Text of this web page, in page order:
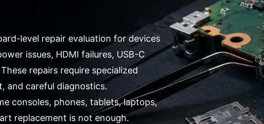
level repair evaluation for devices
issues, HDMI failures, USB-C
repairs require specialized
and careful diagnostics.
consoles, phones, tablets, laptops,
replacement is not enough.